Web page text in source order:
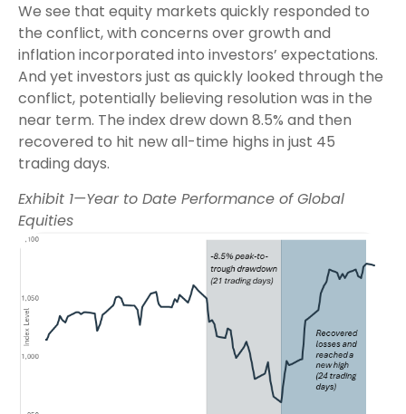
We see that equity markets quickly responded to
the conflict, with concerns over growth and
inflation incorporated into investors’ expectations.
And yet investors just as quickly looked through the
conflict, potentially believing resolution was in the
near term. The index drew down 8.5% and then
recovered to hit new all-time highs in just 45
trading days.
Exhibit 1—Year to Date Performance of Global
Equities